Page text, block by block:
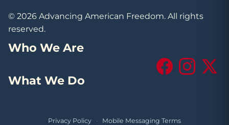
© 2026 Advancing American Freedom. All rights
reserved.
Who We Are
What We Do
FacebookInstagram
X
Privacy Policy · Mobile Messaging Terms